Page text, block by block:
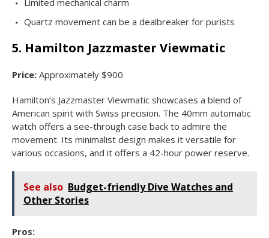
Quartz movement can be a dealbreaker for purists
5. Hamilton Jazzmaster Viewmatic
Price: Approximately $900
Hamilton’s Jazzmaster Viewmatic showcases a blend of
American spirit with Swiss precision. The 40mm automatic
watch offers a see-through case back to admire the
movement. Its minimalist design makes it versatile for
various occasions, and it offers a 42-hour power reserve.
See also Budget-friendly Dive Watches and
Other Stories
Pros: